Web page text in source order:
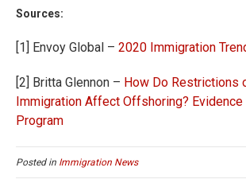
Sources:
[1] Envoy Global – 2020 Immigration
[2] Britta Glennon – How Do Restrictions
Immigration Affect Offshoring?
Program
Posted in Immigration News